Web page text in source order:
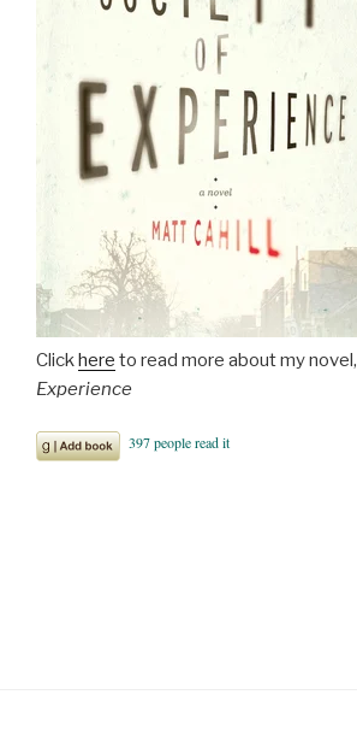
Clickhere to read more about my novel,
Experience